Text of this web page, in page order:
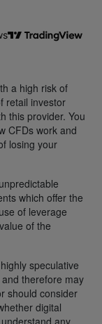
a high risk of
retail investor
this provider. You
CFDs work and
losing your
which offer the
of leverage
of the
speculative
therefore may
should consider
digital
any